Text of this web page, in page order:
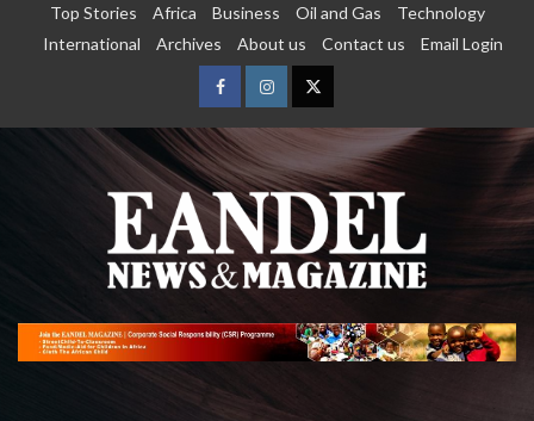
Top Stories Africa Business Oil and Gas
Technology
International
Archives About us Contact us Email Login